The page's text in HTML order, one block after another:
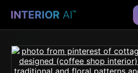
INTERIOR AI™